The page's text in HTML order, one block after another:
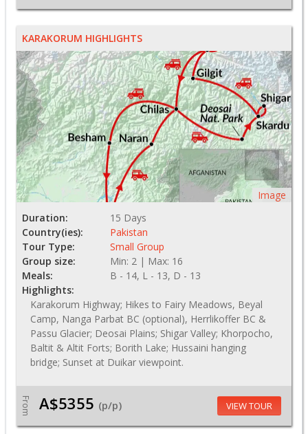
KARAKORUM HIGHLIGHTS
Image
Duration:
15 Days
Country(ies):
Pakistan
Tour Type:
Small Group
Group size:
Min: 2 | Max: 16
Meals:
B - 14, L - 13, D - 13
Highlights:
Karakorum Highway; Hikes to Fairy Meadows, Beyal
Camp, Nanga Parbat BC (optional), Herrlikoffer BC &
Passu Glacier; Deosai Plains; Shigar Valley; Khorpocho,
Baltit & Altit Forts; Borith Lake; Hussaini hanging
bridge; Sunset at Duikar viewpoint.
From A$5355 (p/p) VIEW TOUR